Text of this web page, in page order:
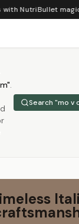
NutriBullet magic
".
Search "mo v